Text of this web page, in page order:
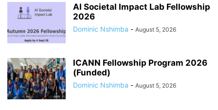
AI Societal Impact Lab Fellowship
2026
Dominic Nshimba - August 5, 2026
ICANN Fellowship Program 2026
(Funded)
Dominic Nshimba - August 5, 2026